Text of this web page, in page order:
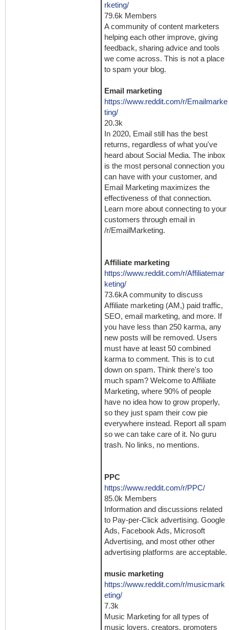
rketing/
79.6k Members
A community of content marketers
helping each other improve, giving
feedback, sharing advice and tools
we come across. This is not a place
to spam your blog.
Email marketing
https://www.reddit.com/r/Emailmarke
ting/
20.3k
In 2020, Email still has the best
returns, regardless of what you've
heard about Social Media. The inbox
is the most personal connection you
can have with your customer, and
Email Marketing maximizes the
effectiveness of that connection.
Learn more about connecting to your
customers through email in
/r/EmailMarketing.
Affiliate marketing
https://www.reddit.com/r/Affiliatemar
keting/
73.6kA community to discuss
Affiliate marketing (AM,) paid traffic,
SEO, email marketing, and more. If
you have less than 250 karma, any
new posts will be removed. Users
must have at least 50 combined
karma to comment. This is to cut
down on spam. Think there's too
much spam? Welcome to Affiliate
Marketing, where 90% of people
have no idea how to grow properly,
so they just spam their cow pie
everywhere instead. Report all spam
so we can take care of it. No guru
trash. No links, no mentions.
PPC
https://www.reddit.com/r/PPC/
85.0k Members
Information and discussions related
to Pay-per-Click advertising. Google
Ads, Facebook Ads, Microsoft
Advertising, and most other other
advertising platforms are acceptable.
music marketing
https://www.reddit.com/r/musicmark
eting/
7.3k
Music Marketing for all types of
music lovers, creators, promoters